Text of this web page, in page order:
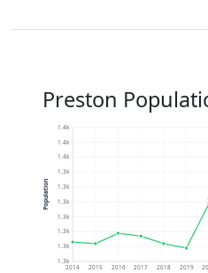
Preston
1.3k
1.3k
1.3k
1.3k
1.3k
1.3k
1.3k
1.4k
1.4k
1.4k
2014 2015 2016 2017 2018 2019
Population